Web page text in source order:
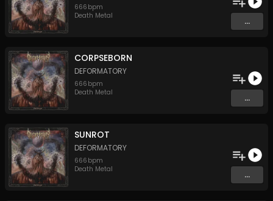
666 bpm
Death Metal
...
CORPSEBORN
DEFORMATORY
666 bpm
Death Metal
...
SUNROT
DEFORMATORY
666 bpm
Death Metal
...